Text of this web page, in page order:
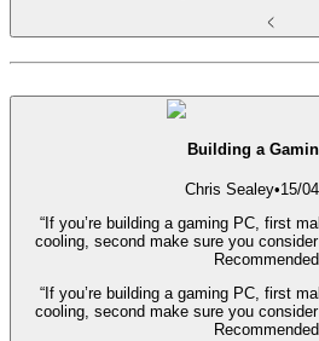
Building a
Chris Sealey•15/
“If you’re building a gaming PC, first
cooling, second make sure you
“If you’re building a gaming PC, first
cooling, second make sure you